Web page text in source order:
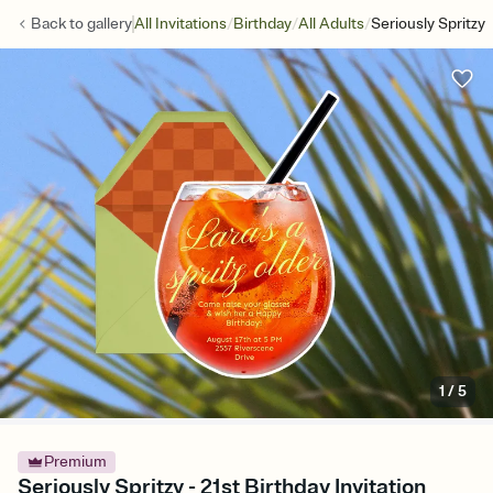
Back togalleryAll Invitations/Birthday/All Adults/Seriously Spritzy
1 /5
Premium
Seriously Spritzy - 21st Birthday Invitation